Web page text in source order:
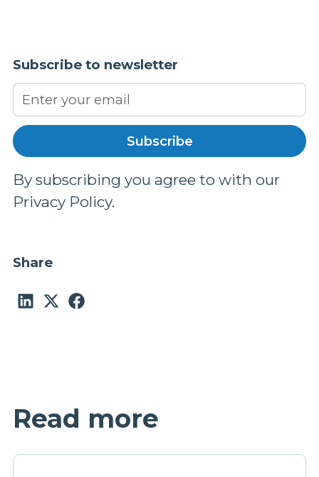
Subscribe to newsletter
By subscribing you agree to with our
Privacy Policy.
Share
Read more